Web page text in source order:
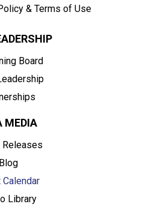
& Terms of Use
Board
MEDIA
Releases
Blog
Calendar
Library